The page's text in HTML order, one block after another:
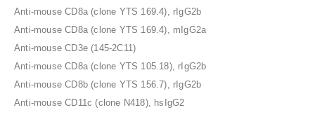
Anti-mouse CD8a (clone YTS 169.4), rIgG2b
Anti-mouse CD8a (clone YTS 169.4), mIgG2a
Anti-mouse CD3e (145-2C11)
Anti-mouse CD8a (clone YTS 105.18), rIgG2b
Anti-mouse CD8b (clone YTS 156.7), rIgG2b
Anti-mouse CD11c (clone N418), hsIgG2